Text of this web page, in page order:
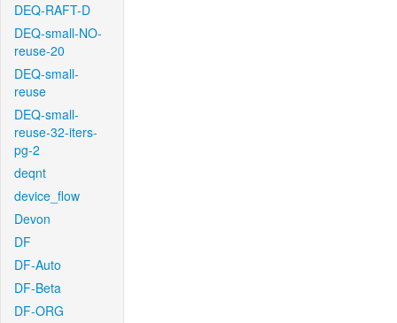
DEQ-RAFT-D
DEQ-small-NO-
reuse-20
DEQ-small-
reuse
DEQ-small-
reuse-32-iters-
pg-2
deqnt
device_flow
Devon
DF
DF-Auto
DF-Beta
DF-ORG